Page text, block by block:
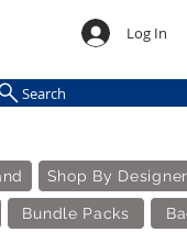
Log In
Search
Shop By Designer
Bundle Packs